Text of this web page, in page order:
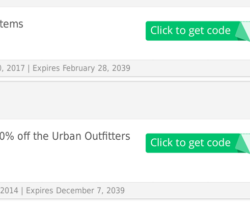
2017 | Expires February 28, 2039
off the Urban Outfitters
| Expires December 7, 2039